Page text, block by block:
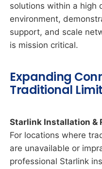
solutions within a high
environment,
support, and scale
is mission critical.
Expanding
Traditional
Starlink Installation &
For locations where
are unavailable or
professional Starlink